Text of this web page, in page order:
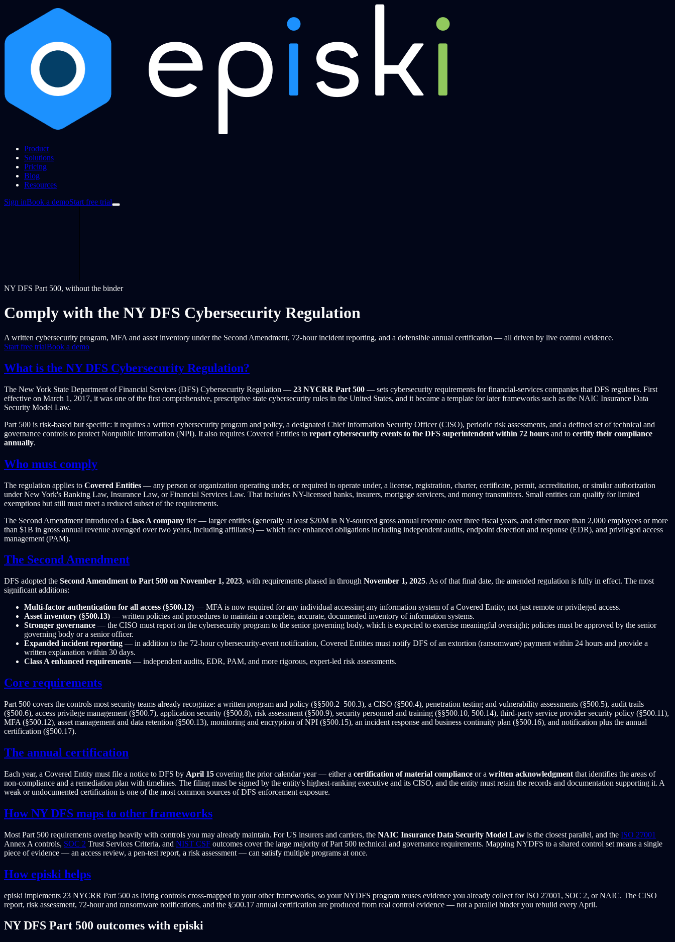
Product
Solutions
Pricing
Blog
Resources
Sign inBook a demoStart free trial
NY DFS Part 500, without the binder
Comply with the NY DFS Cybersecurity Regulation
A written cybersecurity program, MFA and asset inventory under the Second Amendment, 72-hour incident reporting, and a defensible annual certification — all driven by live control evidence.
Start free trialBook a demo
What is the NY DFS Cybersecurity Regulation?
The New York State Department of Financial Services (DFS) Cybersecurity Regulation — 23 NYCRR Part 500 — sets cybersecurity requirements for financial-services companies that DFS regulates. First
effective on March 1, 2017, it was one of the first comprehensive, prescriptive state cybersecurity rules in the United States, and it became a template for later frameworks such as the NAIC Insurance Data
Security Model Law.
Part 500 is risk-based but specific: it requires a written cybersecurity program and policy, a designated Chief Information Security Officer (CISO), periodic risk assessments, and a defined set of technical and
governance controls to protect Nonpublic Information (NPI). It also requires Covered Entities to report cybersecurity events to the DFS superintendent within 72 hours and to certify their compliance
annually.
Who must comply
The regulation applies to Covered Entities — any person or organization operating under, or required to operate under, a license, registration, charter, certificate, permit, accreditation, or similar authorization
under New York's Banking Law, Insurance Law, or Financial Services Law. That includes NY-licensed banks, insurers, mortgage servicers, and money transmitters. Small entities can qualify for limited
exemptions but still must meet a reduced subset of the requirements.
The Second Amendment introduced a Class A company tier — larger entities (generally at least $20M in NY-sourced gross annual revenue over three fiscal years, and either more than 2,000 employees or more
than $1B in gross annual revenue averaged over two years, including affiliates) — which face enhanced obligations including independent audits, endpoint detection and response (EDR), and privileged access
management (PAM).
The Second Amendment
DFS adopted the Second Amendment to Part 500 on November 1, 2023, with requirements phased in through November 1, 2025. As of that final date, the amended regulation is fully in effect. The most
significant additions:
Multi-factor authentication for all access (§500.12) — MFA is now required for any individual accessing any information system of a Covered Entity, not just remote or privileged access.
Asset inventory (§500.13) — written policies and procedures to maintain a complete, accurate, documented inventory of information systems.
Stronger governance — the CISO must report on the cybersecurity program to the senior governing body, which is expected to exercise meaningful oversight; policies must be approved by the senior
governing body or a senior officer.
Expanded incident reporting — in addition to the 72-hour cybersecurity-event notification, Covered Entities must notify DFS of an extortion (ransomware) payment within 24 hours and provide a
written explanation within 30 days.
Class A enhanced requirements — independent audits, EDR, PAM, and more rigorous, expert-led risk assessments.
Core requirements
Part 500 covers the controls most security teams already recognize: a written program and policy (§§500.2–500.3), a CISO (§500.4), penetration testing and vulnerability assessments (§500.5), audit trails
(§500.6), access privilege management (§500.7), application security (§500.8), risk assessment (§500.9), security personnel and training (§§500.10, 500.14), third-party service provider security policy (§500.11),
MFA (§500.12), asset management and data retention (§500.13), monitoring and encryption of NPI (§500.15), an incident response and business continuity plan (§500.16), and notification plus the annual
certification (§500.17).
The annual certification
Each year, a Covered Entity must file a notice to DFS by April 15 covering the prior calendar year — either a certification of material compliance or a written acknowledgment that identifies the areas of
non-compliance and a remediation plan with timelines. The filing must be signed by the entity's highest-ranking executive and its CISO, and the entity must retain the records and documentation supporting it. A
weak or undocumented certification is one of the most common sources of DFS enforcement exposure.
How NY DFS maps to other frameworks
Most Part 500 requirements overlap heavily with controls you may already maintain. For US insurers and carriers, the NAIC Insurance Data Security Model Law is the closest parallel, and the ISO 27001
Annex A controls, SOC 2 Trust Services Criteria, and NIST CSF outcomes cover the large majority of Part 500 technical and governance requirements. Mapping NYDFS to a shared control set means a single
piece of evidence — an access review, a pen-test report, a risk assessment — can satisfy multiple programs at once.
How episki helps
episki implements 23 NYCRR Part 500 as living controls cross-mapped to your other frameworks, so your NYDFS program reuses evidence you already collect for ISO 27001, SOC 2, or NAIC. The CISO
report, risk assessment, 72-hour and ransomware notifications, and the §500.17 annual certification are produced from real control evidence — not a parallel binder you rebuild every April.
NY DFS Part 500 outcomes with episki